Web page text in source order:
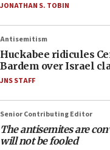
JONATHAN S. TOBIN
Antisemitism
Huckabee ridicules
Bardem over Israel
JNS STAFF
Senior Contributing Editor
The antisemites are
will not be fooled